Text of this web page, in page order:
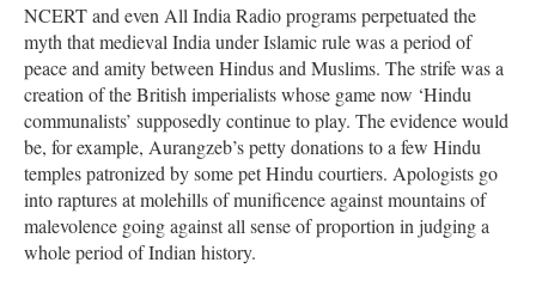
NCERT and even All India Radio programs perpetuated the
myth that medieval India under Islamic rule was a period of
peace and amity between Hindus and Muslims. The strife was a
creation of the British imperialists whose game now ‘Hindu
communalists’ supposedly continue to play. The evidence would
be, for example, Aurangzeb’s petty donations to a few Hindu
temples patronized by some pet Hindu courtiers. Apologists go
into raptures at molehills of munificence against mountains of
malevolence going against all sense of proportion in judging a
whole period of Indian history.